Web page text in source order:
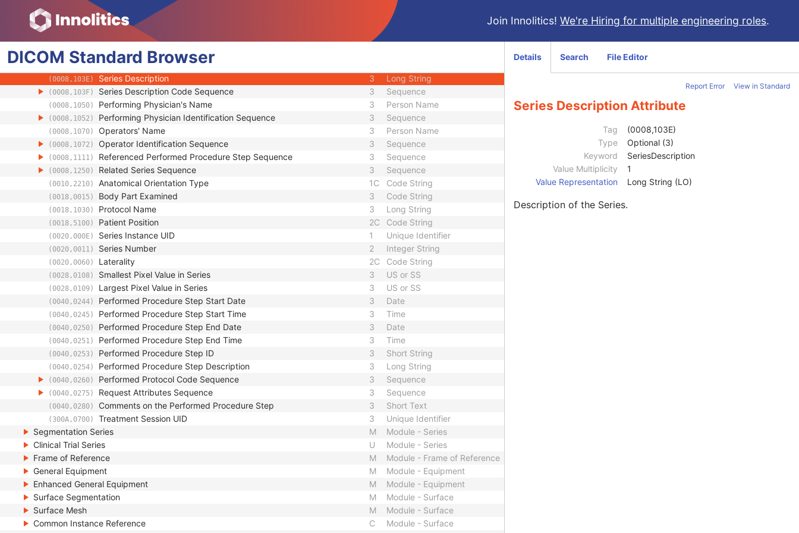
Join Innolitics! We're Hiring for multiple engineering roles.
DICOM Standard Browser
Clinical Trial Study
Module - Study
General Series
Module - Series
(0008,0021) 3
(0008,0031) Series Time
(0008,0060) Modality
(0008,103E) Series Description 3 Long String
(0008,103F) Series Description Code Sequence 3 Sequence
(0008,1050) Performing Physician's Name 3 Person Name
(0008,1052) Performing Physician Identification Sequence 3 Sequence
(0008,1070) Operators' Name 3 Person Name
(0008,1072) Operator Identification Sequence 3 Sequence
(0008,1111) Referenced Performed Procedure Step Sequence 3 Sequence
(0008,1250) Related Series Sequence 3 Sequence
(0010,2210) Anatomical Orientation Type 1C Code String
(0018,0015) Body Part Examined 3 Code String
(0018,1030) Protocol Name 3 Long String
(0018,5100) Patient Position 2C Code String
(0020,000E) Series Instance UID 1 Unique Identifier
(0020,0011) Series Number 2 Integer String
(0020,0060) Laterality 2C Code String
(0028,0108) Smallest Pixel Value in Series 3 US or SS
(0028,0109) Largest Pixel Value in Series 3 US or SS
(0040,0244) Performed Procedure Step Start Date 3 Date
(0040,0245) Performed Procedure Step Start Time 3 Time
(0040,0250) Performed Procedure Step End Date 3 Date
(0040,0251) Performed Procedure Step End Time 3 Time
(0040,0253) Performed Procedure Step ID 3 Short String
(0040,0254) Performed Procedure Step Description 3 Long String
(0040,0260) Performed Protocol Code Sequence 3 Sequence
(0040,0275) Request Attributes Sequence 3 Sequence
(0040,0280) Comments on the Performed Procedure Step 3 Short Text
(300A,0700) Treatment Session UID 3
Unique Identifier
Segmentation Series
M
Module - Series
Clinical Trial Series
U
Module - Series
Frame of Reference
M
Module - Frame of Reference
General Equipment
M
Module - Equipment
Enhanced General Equipment
M
Module - Equipment
Surface Segmentation
M
Module - Surface
Surface Mesh
M
Module - Surface
Common Instance Reference
C
Module - Surface
Details Search File Editor
Report Error View in Standard
Series Description Attribute
Tag
(0008,103E)
Type
Optional (3)
Keyword
SeriesDescription
Value Multiplicity
1
Value Representation
Long String (LO)
Description of the Series.